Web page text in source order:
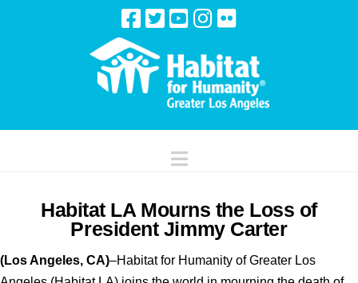
Navigation
Habitat LA Mourns the Loss of
President Jimmy Carter
(Los Angeles, CA)–Habitat for Humanity of Greater Los